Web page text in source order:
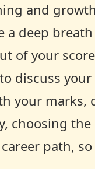
and
a deep
of your
discuss
your marks,
choosing
path,